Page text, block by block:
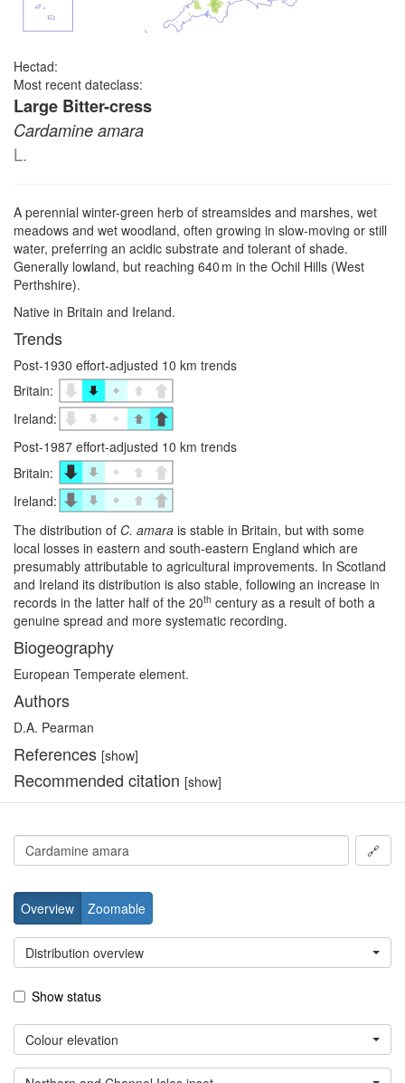
Hectad:
Most recent dateclass:
Large Bitter-cress
Cardamine amara
L.
A perennial winter-green herb of streamsides and marshes, wet
meadows and wet woodland, often growing in slow-moving or still
water, preferring an acidic substrate and tolerant of shade.
Generally lowland, but reaching 640 m in the Ochil Hills (West
Perthshire).
Native in Britain and Ireland.
Trends
Post-1930 effort-adjusted 10 km trends
Britain:
Ireland:
Post-1987 effort-adjusted 10 km trends
Britain:
Ireland:
The distribution of C. amara is stable in Britain, but with some
local losses in eastern and south-eastern England which are
presumably attributable to agricultural improvements. In Scotland
and Ireland its distribution is also stable, following an increase in
records in the latter half of the 20th century as a result of both a
genuine spread and more systematic recording.
Biogeography
European Temperate element.
Authors
D.A. Pearman
References [show]
Recommended citation [show]
🔗
Overview Zoomable
Distribution overview
Show status
Colour elevation